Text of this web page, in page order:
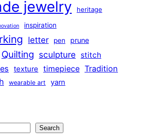
jewelry heritage
inspiration
letter pen prune
Quilting sculpture stitch
texture timepiece Tradition
wearable art yarn
Search